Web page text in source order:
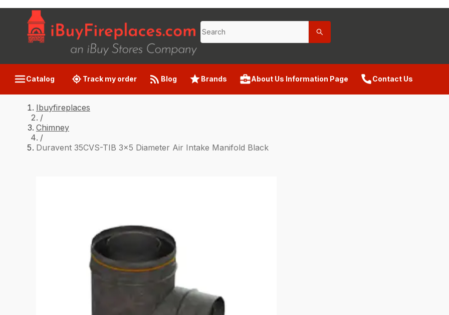
Catalog Track my order Blog Brands About Us Information Page Contact Us
Ibuyfireplaces
/
Chimney
/
Duravent 35CVS-TIB 3x5 Diameter Air Intake Manifold Black